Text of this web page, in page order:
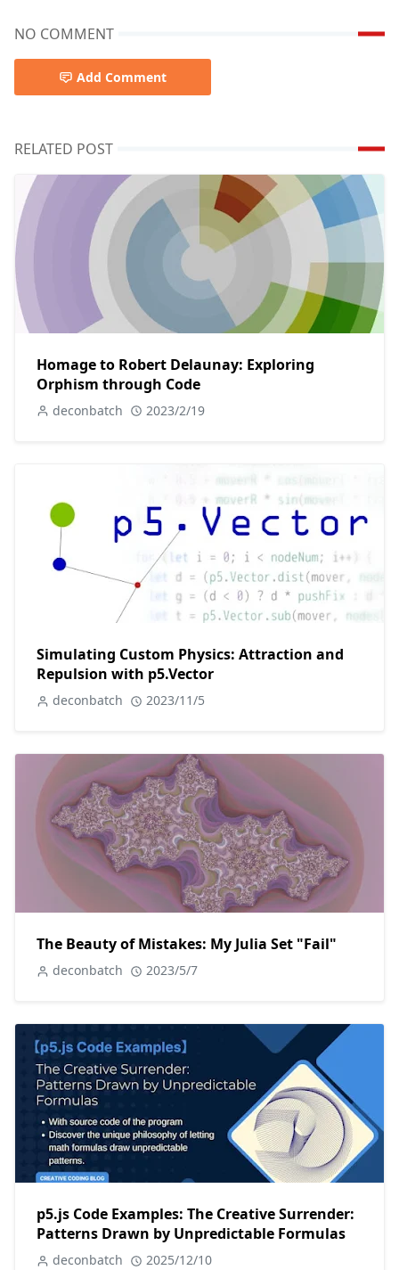
NO COMMENT
Add Comment
RELATED POST
Homage to Robert Delaunay: Exploring
Orphism through Code
deconbatch 2023/2/19
Simulating Custom Physics: Attraction and
Repulsion with p5.Vector
deconbatch 2023/11/5
The Beauty of Mistakes: My Julia Set "Fail"
deconbatch 2023/5/7
p5.js Code Examples: The Creative Surrender:
Patterns Drawn by Unpredictable Formulas
deconbatch 2025/12/10